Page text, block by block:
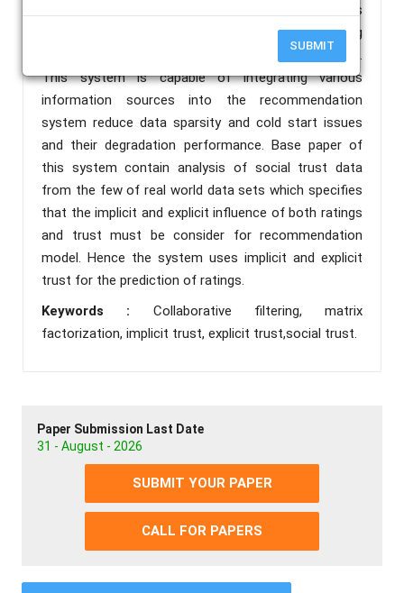
SUBMIT
recommendation system using user trust which is
based on implicit and explicit trust analysis including
matrix factorization technique for recommendations.
This system is capable of integrating various
information sources into the recommendation
system reduce data sparsity and cold start issues
and their degradation performance. Base paper of
this system contain analysis of social trust data
from the few of real world data sets which specifies
that the implicit and explicit influence of both ratings
and trust must be consider for recommendation
model. Hence the system uses implicit and explicit
trust for the prediction of ratings.
Keywords : Collaborative filtering, matrix
factorization, implicit trust, explicit trust,social trust.
Paper Submission Last Date
31 - August - 2026
SUBMIT YOUR PAPER
CALL FOR PAPERS